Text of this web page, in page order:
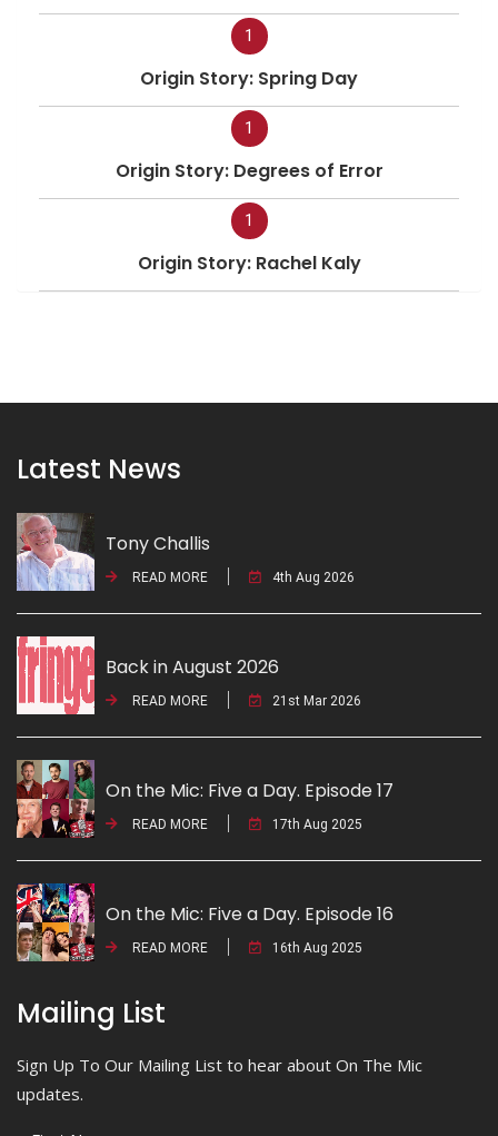
1
Origin Story: Spring Day
1
Origin Story: Degrees of Error
1
Origin Story: Rachel Kaly
Latest News
Tony Challis
READ MORE 4th Aug 2026
Back in August 2026
READ MORE 21st Mar 2026
On the Mic: Five a Day. Episode 17
READ MORE 17th Aug 2025
On the Mic: Five a Day. Episode 16
READ MORE 16th Aug 2025
Mailing List
Sign Up To Our Mailing List to hear about On The Mic
updates.